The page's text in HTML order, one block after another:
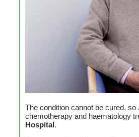
The condition cannot be cured, so
chemotherapy and haematology
Hospital.